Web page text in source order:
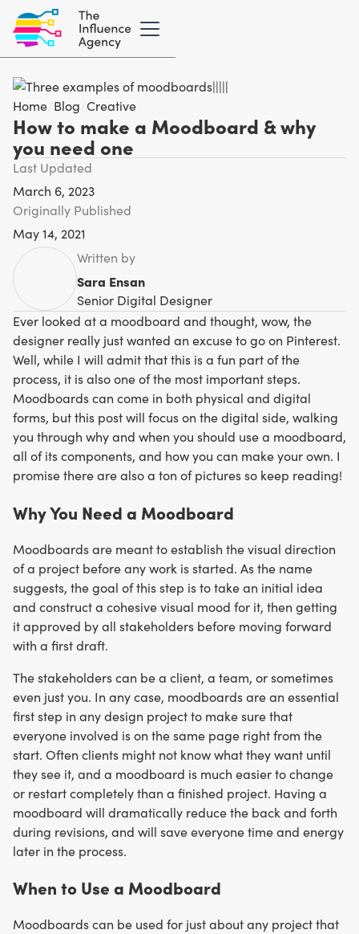
Home Blog Creative
How to make a Moodboard & why
you need one
Last Updated
March 6, 2023
Originally Published
May 14, 2021
Written by
Sara Ensan
Senior Digital Designer
Ever looked at a moodboard and thought, wow, the
designer really just wanted an excuse to go on Pinterest.
Well, while I will admit that this is a fun part of the
process, it is also one of the most important steps.
Moodboards can come in both physical and digital
forms, but this post will focus on the digital side, walking
you through why and when you should use a moodboard,
all of its components, and how you can make your own. I
promise there are also a ton of pictures so keep reading!
Why You Need a Moodboard
Moodboards are meant to establish the visual direction
of a project before any work is started. As the name
suggests, the goal of this step is to take an initial idea
and construct a cohesive visual mood for it, then getting
it approved by all stakeholders before moving forward
with a first draft.
The stakeholders can be a client, a team, or sometimes
even just you. In any case, moodboards are an essential
first step in any design project to make sure that
everyone involved is on the same page right from the
start. Often clients might not know what they want until
they see it, and a moodboard is much easier to change
or restart completely than a finished project. Having a
moodboard will dramatically reduce the back and forth
during revisions, and will save everyone time and energy
later in the process.
When to Use a Moodboard
Moodboards can be used for just about any project that